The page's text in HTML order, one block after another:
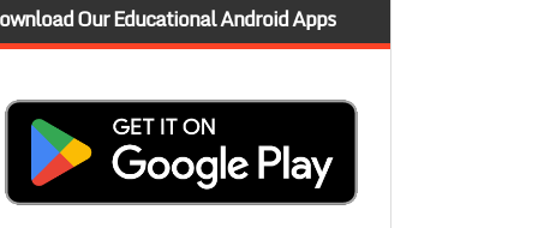
Our Educational Android Apps